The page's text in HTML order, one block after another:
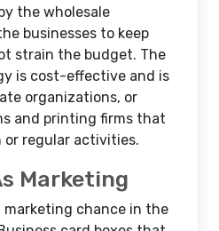
the wholesale
businesses to keep
strain the budget. The
is cost-effective and is
organizations, or
and printing firms that
or regular activities.
Marketing
marketing chance in the